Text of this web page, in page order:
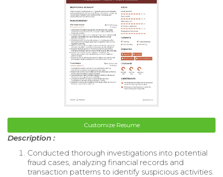
Customize Resume
Description :
Conducted thorough investigations into potential
fraud cases, analyzing financial records and
transaction patterns to identify suspicious activities.